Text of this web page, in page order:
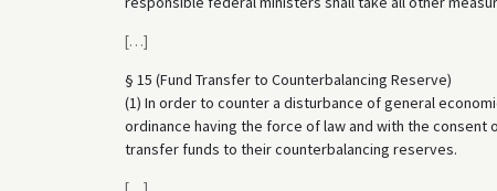
[…]
§ 15 (Fund Transfer to Counterbalancing Reserve)
(1) In order to counter a disturbance of general
ordinance having the force of law and with the consent
transfer funds to their counterbalancing reserves.